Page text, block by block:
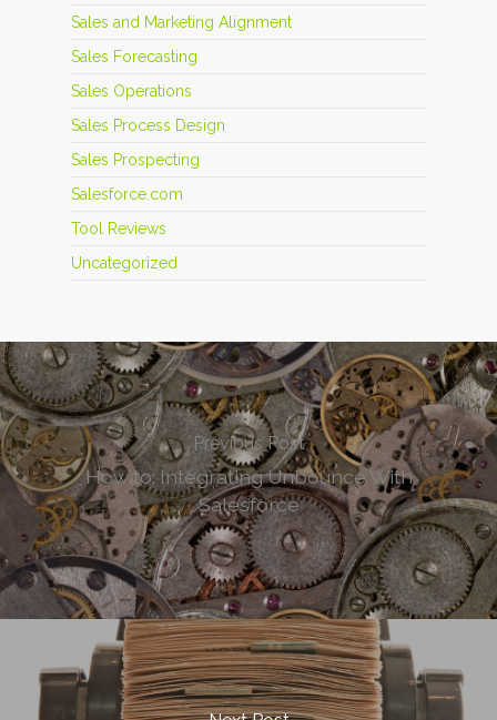
Sales and Marketing Alignment
Sales Forecasting
Sales Operations
Sales Process Design
Sales Prospecting
Salesforce.com
Tool Reviews
Uncategorized
Previous Post
How to: Integrating Unbounce With
Salesforce